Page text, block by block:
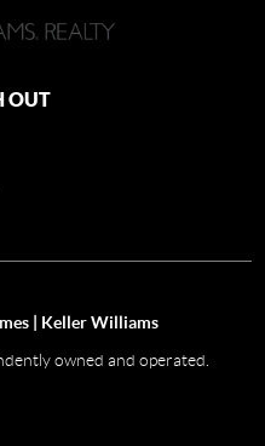
OUT
| Keller Williams
owned and operated.